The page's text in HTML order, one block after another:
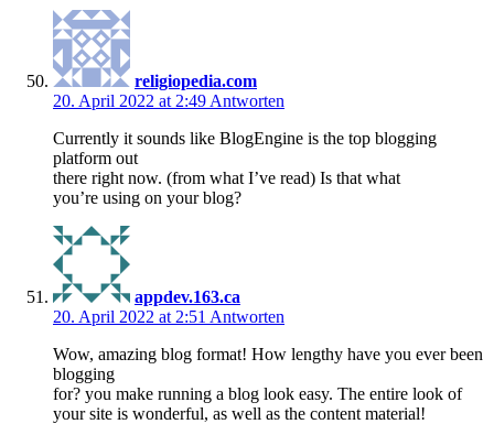
religiopedia.com
20. April 2022 at 2:49 Antworten
Currently it sounds like BlogEngine is the top blogging
platform out
there right now. (from what I’ve read) Is that what
you’re using on your blog?
appdev.163.ca
20. April 2022 at 2:51 Antworten
Wow, amazing blog format! How lengthy have you ever been
blogging
for? you make running a blog look easy. The entire look of
your site is wonderful, as well as the content material!